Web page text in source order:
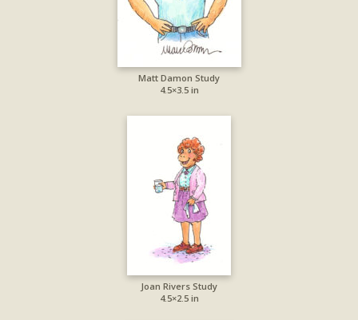
Matt Damon Study
4.5×3.5 in
Joan Rivers Study
4.5×2.5 in